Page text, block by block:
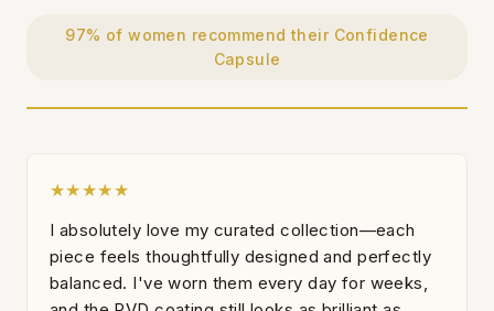
97% of women recommend their Confidence
Capsule
★★★★★
I absolutely love my curated collection—each
piece feels thoughtfully designed and perfectly
balanced. I've worn them every day for weeks,